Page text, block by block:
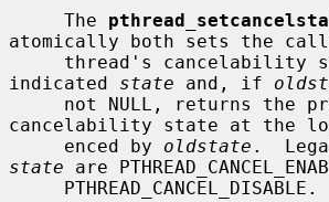
     The
atomically both sets the
indicated state and, if
cancelability state at the
     enced by
oldstate
state are